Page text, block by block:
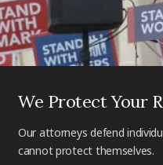
We Protect Your
Our attorneys defend
cannot protect themselves.